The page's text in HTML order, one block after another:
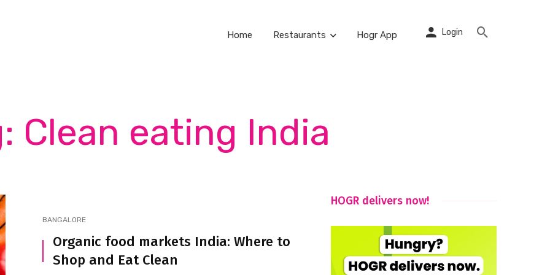
Home Restaurants Hogr App Login
Clean eating India
BANGALORE
Organic food markets India: Where to
Shop and Eat Clean
HOGR delivers now!